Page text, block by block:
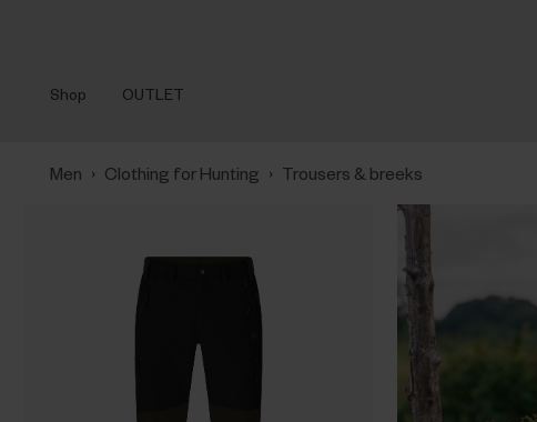
Shop OUTLET
Men › Clothing for Hunting › Trousers & breeks